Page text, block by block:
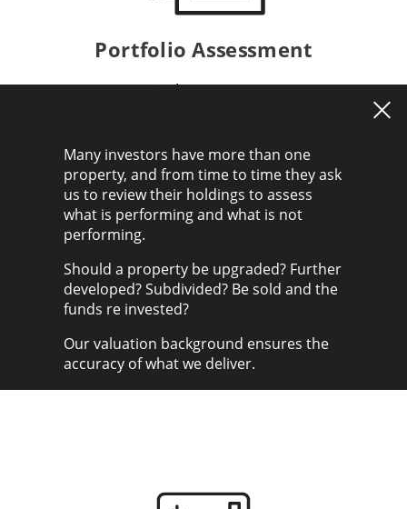
Portfolio Assessment
Find out more
Many investors have more than one
property, and from time to time they ask
us to review their holdings to assess
what is performing and what is not
performing.
Should a property be upgraded? Further
developed? Subdivided? Be sold and the
funds re invested?
Our valuation background ensures the
accuracy of what we deliver.